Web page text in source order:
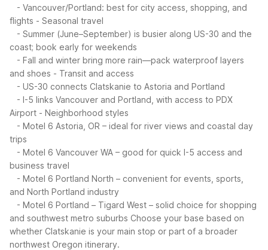
- Vancouver/Portland: best for city access, shopping, and
flights - Seasonal travel
- Summer (June–September) is busier along US-30 and the
coast; book early for weekends
- Fall and winter bring more rain—pack waterproof layers
and shoes - Transit and access
- US-30 connects Clatskanie to Astoria and Portland
- I-5 links Vancouver and Portland, with access to PDX
Airport - Neighborhood styles
- Motel 6 Astoria, OR – ideal for river views and coastal day
trips
- Motel 6 Vancouver WA – good for quick I-5 access and
business travel
- Motel 6 Portland North – convenient for events, sports,
and North Portland industry
- Motel 6 Portland – Tigard West – solid choice for shopping
and southwest metro suburbs Choose your base based on
whether Clatskanie is your main stop or part of a broader
northwest Oregon itinerary.